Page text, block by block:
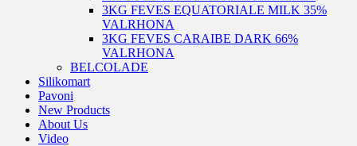
3KG FEVES EQUATORIALE MILK 35%
VALRHONA
3KG FEVES CARAIBE DARK 66%
VALRHONA
BELCOLADE
Silikomart
Pavoni
New Products
About Us
Video